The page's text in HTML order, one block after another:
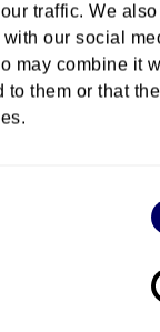
traffic. We
our social
may combine it
them or that
programme
one A4
your PhD
approach,
project.
from 10 to